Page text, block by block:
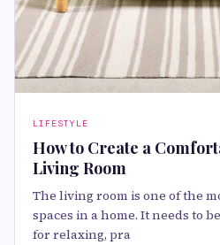
LIFESTYLE
How to Create a
Living Room
The living room is one of the
spaces in a home. It needs to
for relaxing, pra